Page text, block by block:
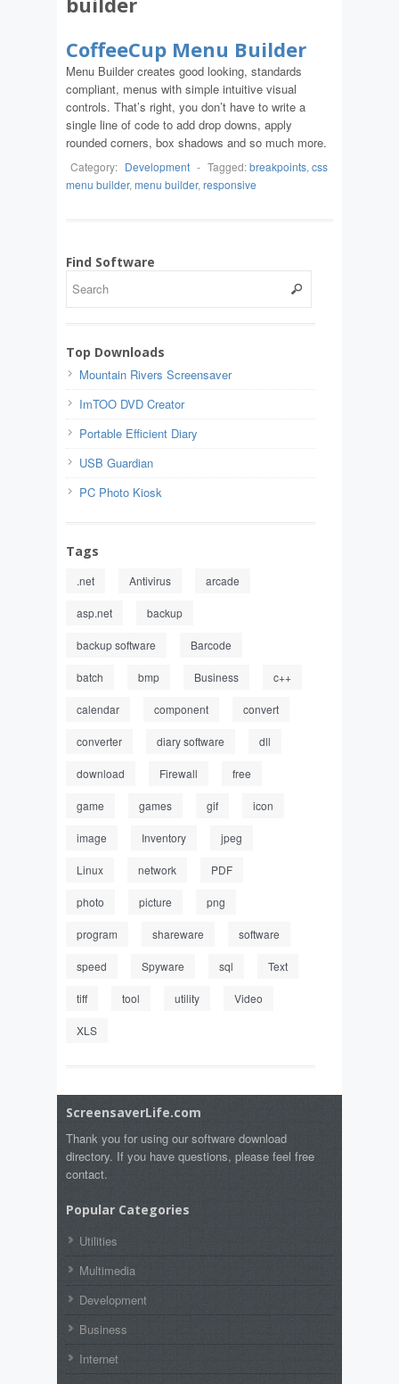
CoffeeCup Menu Builder
Menu Builder creates good looking, standards
compliant, menus with simple intuitive visual
controls. That’s right, you don’t have to write a
single line of code to add drop downs, apply
rounded corners, box shadows and so much more.
Category: Development - Tagged:breakpoints, css
menu builder, menu builder, responsive
Find Software
Top Downloads
Mountain Rivers Screensaver
ImTOO DVD Creator
Portable Efficient Diary
USB Guardian
PC Photo Kiosk
Tags
.net Antivirus arcade
asp.net backup
backup software Barcode
batch bmp Business c++
calendar component convert
converter diary software dll
download Firewall free
game games gif icon
image Inventory jpeg
Linux network PDF
photo picture png
program shareware software
speed Spyware sql Text
tiff tool utility Video
XLS
ScreensaverLife.com
Thank you for using our software download
directory. If you have questions, please feel free
contact.
Popular Categories
Utilities
Multimedia
Development
Business
Internet